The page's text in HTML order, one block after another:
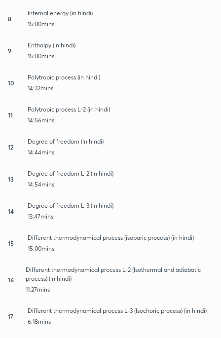
8
Internal energy (in hindi)
15:00mins
9
Enthalpy (in hindi)
15:00mins
10
Polytropic process (in hindi)
14:32mins
11
Polytropic process L-2 (in hindi)
14:56mins
12
Degree of freedom (in hindi)
14:44mins
13
Degree of freedom L-2 (in hindi)
14:54mins
14
Degree of freedom L-3 (in hindi)
13:47mins
15
Different thermodynamical process (isobaric process) (in hindi)
15:00mins
16
Different thermodynamical process L-2 (Isothermal and adiabatic
process) (in hindi)
11:27mins
17
Different thermodynamical process L-3 (Isochoric process) (in hindi)
6:18mins